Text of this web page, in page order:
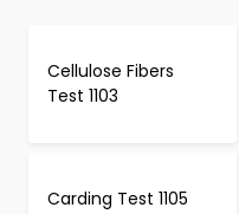
Cellulose Fibers
Test 1103
Carding Test 1105